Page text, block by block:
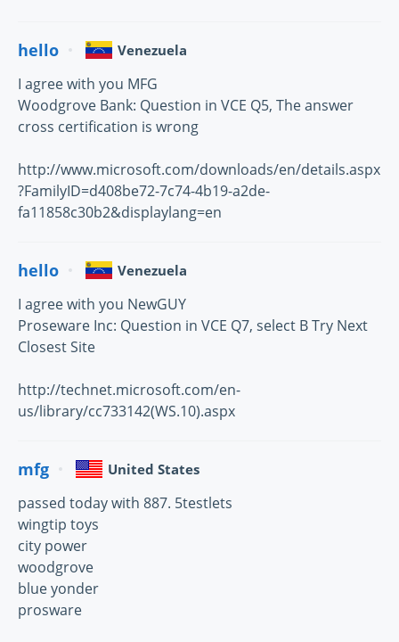
hello Venezuela
I agree with you MFG
Woodgrove Bank: Question in VCE Q5, The answer
cross certification is wrong
http://www.microsoft.com/downloads/en/details.aspx
?FamilyID=d408be72-7c74-4b19-a2de-
fa11858c30b2&displaylang=en
hello Venezuela
I agree with you NewGUY
Proseware Inc: Question in VCE Q7, select B Try Next
Closest Site
http://technet.microsoft.com/en-
us/library/cc733142(WS.10).aspx
mfg United States
passed today with 887. 5testlets
wingtip toys
city power
woodgrove
blue yonder
prosware